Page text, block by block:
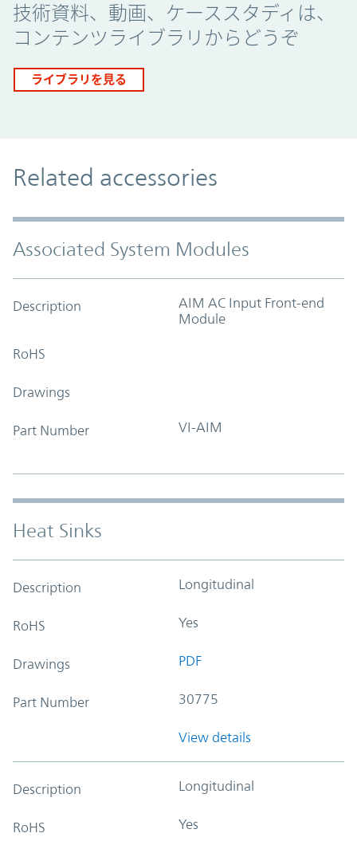
技術資料、動画、ケーススタディは、
コンテンツライブラリからどうぞ
ライブラリを見る
Related accessories
Associated System Modules
Description
AIM AC Input Front-end
Module
RoHS
Drawings
Part Number VI-AIM
Heat Sinks
Description Longitudinal
RoHS Yes
Drawings PDF
Part Number 30775
View details
Description Longitudinal
RoHS Yes